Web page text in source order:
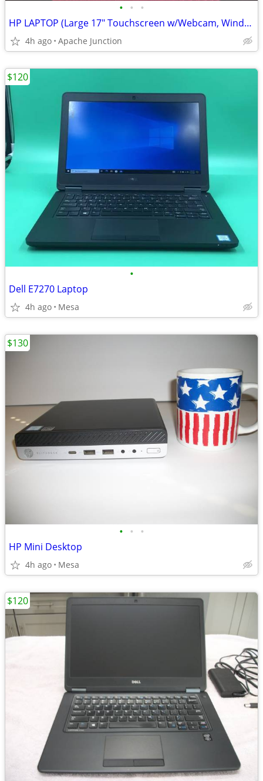
• • •
HP LAPTOP (Large 17" Touchscreen w/Webcam, Windows-11 + Open Office)
4h ago Apache Junction
•
Dell E7270 Laptop
4h ago Mesa
$120
• • •
HP Mini Desktop
4h ago Mesa
$130
$120